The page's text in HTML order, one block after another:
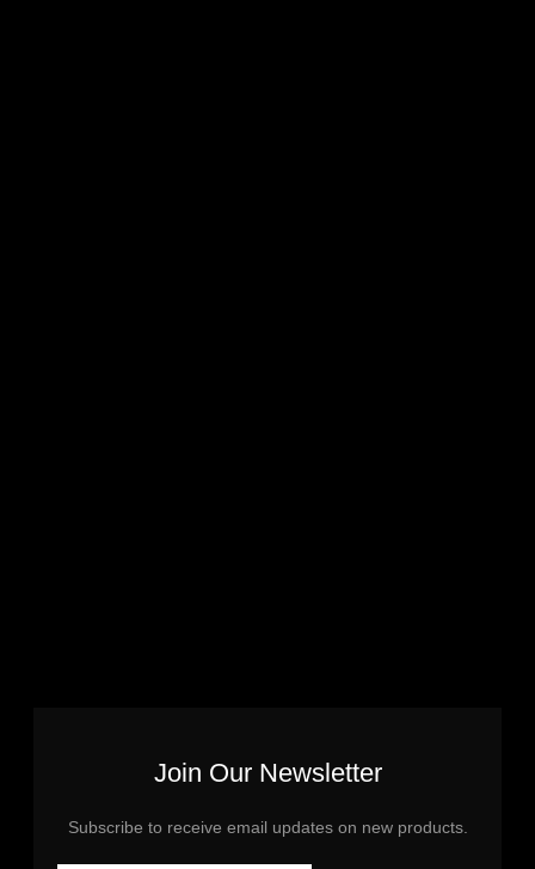
Join Our Newsletter
Subscribe to receive email updates on new products.